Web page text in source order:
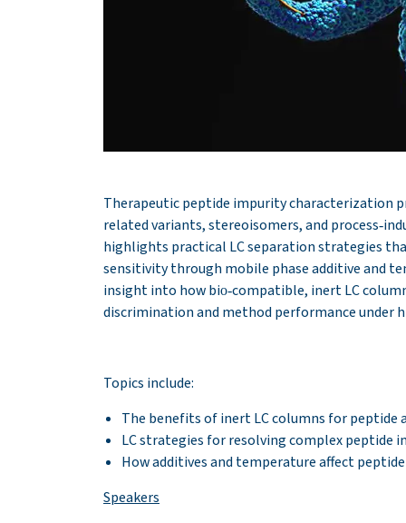
Therapeutic peptide impurity characterization
related variants, stereoisomers, and
highlights practical LC separation strategies
sensitivity through mobile phase additive and
insight into how bio‑compatible, inert LC
discrimination and method performance under
Topics include:
The benefits of inert LC columns for peptide
LC strategies for resolving complex peptide
How additives and temperature affect
Speakers